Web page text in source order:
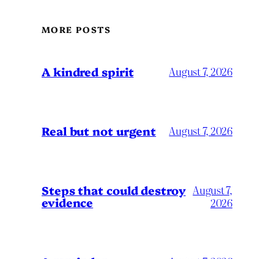
MORE POSTS
A kindred spirit August 7, 2026
Real but not urgent August 7, 2026
Steps that could destroy
evidence
August 7,
2026